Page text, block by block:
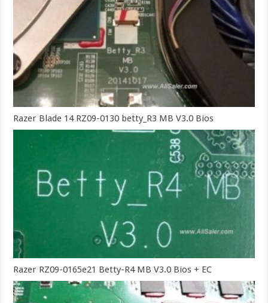
Razer Blade 14 RZ09-0130 betty_R3 MB V3.0 Bios
Razer RZ09-0165e21 Betty-R4 MB V3.0 Bios + EC